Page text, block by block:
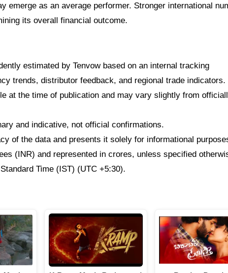
emerge as an average performer. Stronger international
its overall financial outcome.
estimated by Tenvow based on an internal tracking
trends, distributor feedback, and regional trade indicators.
at the time of publication and may vary slightly from
and indicative, not official confirmations.
of the data and presents it solely for informational
(INR) and represented in crores, unless specified
Time (IST) (UTC +5:30).